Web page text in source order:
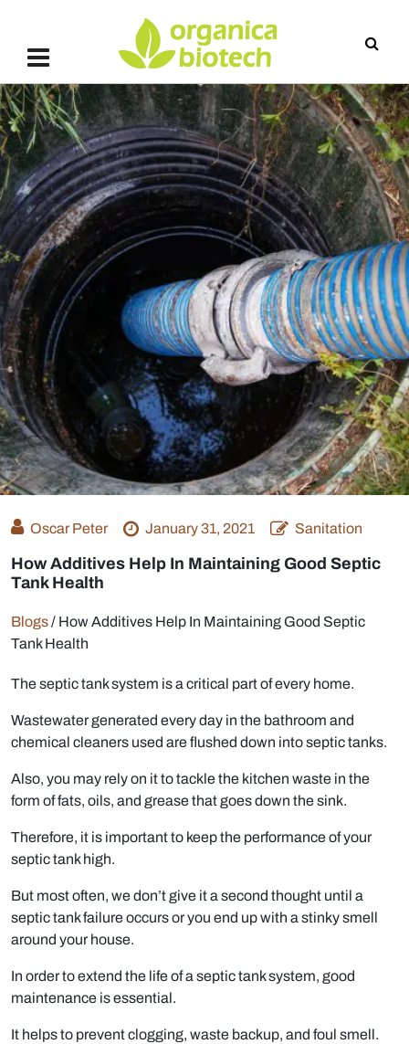
Oscar Peter January 31, 2021 Sanitation
How Additives Help In Maintaining Good Septic
Tank Health
Blogs/ How Additives Help In Maintaining Good Septic
Tank Health
The septic tank system is a critical part of every home.
Wastewater generated every day in the bathroom and
chemical cleaners used are flushed down into septic tanks.
Also, you may rely on it to tackle the kitchen waste in the
form of fats, oils, and grease that goes down the sink.
Therefore, it is important to keep the performance of your
septic tank high.
But most often, we don’t give it a second thought until a
septic tank failure occurs or you end up with a stinky smell
around your house.
In order to extend the life of a septic tank system, good
maintenance is essential.
It helps to prevent clogging, waste backup, and foul smell.